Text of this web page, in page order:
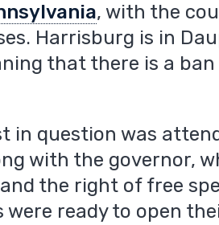
, with the
Harrisburg is in
that there is a
in question was
with the governor,
the right of free
were ready to open